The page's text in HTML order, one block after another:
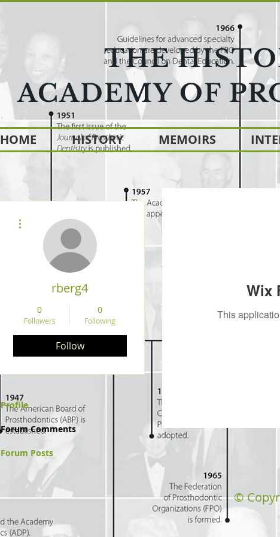
THE
ACADEMY OF
HOME HISTORY MEMOIRS
Wix
This
rberg4
0
Followers
0
Following
Follow
Profile
Forum Comments
Forum Posts
©